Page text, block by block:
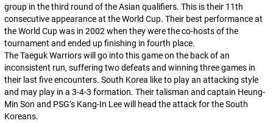
group in the third round of the Asian qualifiers. This is their 11th
consecutive appearance at the World Cup. Their best performance at
the World Cup was in 2002 when they were the co-hosts of the
tournament and ended up finishing in fourth place.
The Taeguk Warriors will go into this game on the back of an
inconsistent run, suffering two defeats and winning three games in
their last five encounters. South Korea like to play an attacking style
and may play in a 3-4-3 formation. Their talisman and captain Heung-
Min Son and PSG’s Kang-In Lee will head the attack for the South
Koreans.